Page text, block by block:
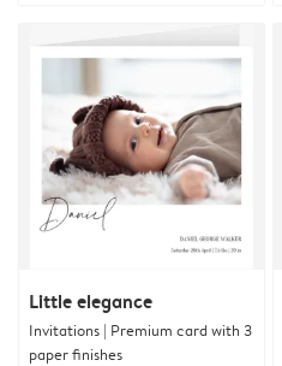
Little elegance
Invitations | Premium card with 3
paper finishes